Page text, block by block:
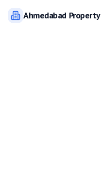
AhmedabadProperty